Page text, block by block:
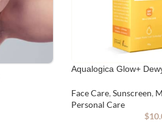
Aqualogica Glow+
Face Care, Sunscreen,
Personal Care
$